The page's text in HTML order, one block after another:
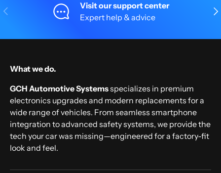
Previous
Visit our support center
Expert help & advice
What we do.
GCH Automotive Systemsspecializes in premium
electronics upgrades and modern replacements for a
wide range of vehicles. From seamless smartphone
integration to advanced safety systems, we provide the
tech your car was missing—engineered for a factory-fit
look and feel.